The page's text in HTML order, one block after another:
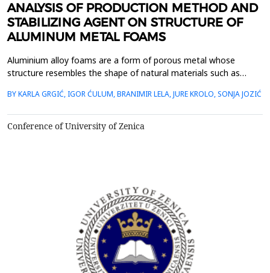
ANALYSIS OF PRODUCTION METHOD AND
STABILIZING AGENT ON STRUCTURE OF
ALUMINUM METAL FOAMS
Aluminium alloy foams are a form of porous metal whose
structure resembles the shape of natural materials such as
retain good mechanical properties of the base material while
can be used as energy and vibration absorbe...
BY KARLA GRGIĆ, IGOR ĆULUM, BRANIMIR LELA, JURE KROLO, SONJA JOZIĆ
Conference of University of Zenica